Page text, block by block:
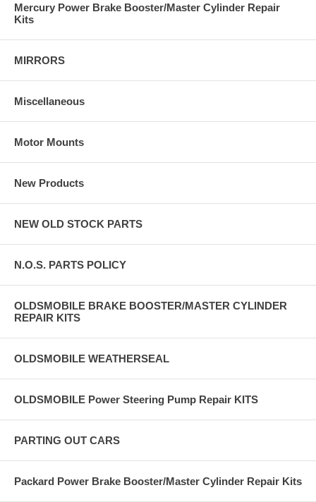
Mercury Power Brake Booster/Master Cylinder Repair
Kits
MIRRORS
Miscellaneous
Motor Mounts
New Products
NEW OLD STOCK PARTS
N.O.S. PARTS POLICY
OLDSMOBILE BRAKE BOOSTER/MASTER CYLINDER
REPAIR KITS
OLDSMOBILE WEATHERSEAL
OLDSMOBILE Power Steering Pump Repair KITS
PARTING OUT CARS
Packard Power Brake Booster/Master Cylinder Repair Kits